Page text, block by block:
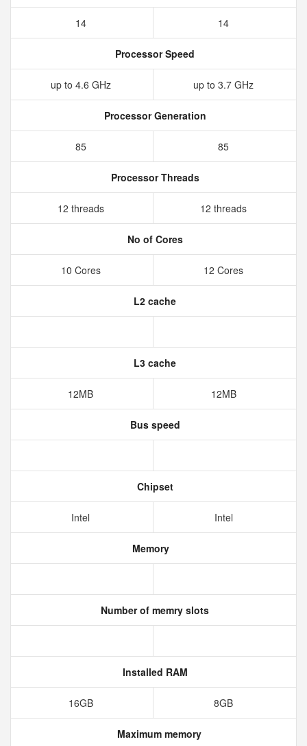
14 14
Processor Speed
up to 4.6 GHz up to 3.7 GHz
Processor Generation
85 85
Processor Threads
12 threads 12 threads
No of Cores
10 Cores 12 Cores
L2 cache
L3 cache
12MB 12MB
Bus speed
Chipset
Intel Intel
Memory
Number of memry slots
Installed RAM
16GB 8GB
Maximum memory